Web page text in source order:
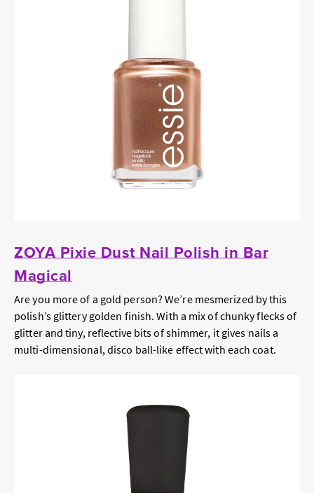
ZOYA Pixie Dust Nail Polish in Bar
Magical
Are you more of a gold person? We’re mesmerized by this
polish’s glittery golden finish. With a mix of chunky flecks of
glitter and tiny, reflective bits of shimmer, it gives nails a
multi-dimensional, disco ball-like effect with each coat.